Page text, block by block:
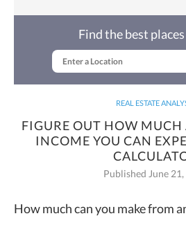
REAL ESTATE
FIGURE OUT HOW
INCOME YOU CAN
Published June
Find the best
How much can you make from